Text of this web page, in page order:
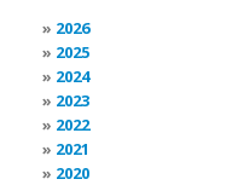
2026
2025
2024
2023
2022
2021
2020